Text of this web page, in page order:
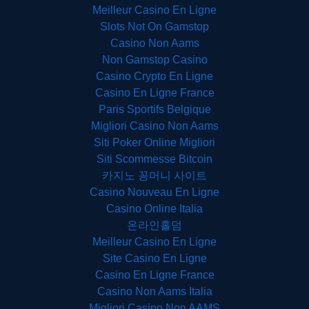
Meilleur Casino En Ligne
Slots Not On Gamstop
Casino Non Aams
Non Gamstop Casino
Casino Crypto En Ligne
Casino En Ligne France
Paris Sportifs Belgique
Migliori Casino Non Aams
Siti Poker Online Migliori
Siti Scommesse Bitcoin
카지노 꽁머니 사이트
Casino Nouveau En Ligne
Casino Online Italia
온라인홀덤
Meilleur Casino En Ligne
Site Casino En Ligne
Casino En Ligne France
Casino Non Aams Italia